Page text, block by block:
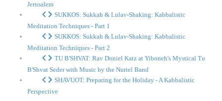
Jerusalem
SUKKOS: Sukkah & Lulav-Shaking: Kabbalistic
Meditation Techniques - Part 1
SUKKOS: Sukkah & Lulav-Shaking: Kabbalistic
Meditation Techniques - Part 2
TU B'SHVAT: Rav Doniel Katz at Yiboneh's Mystical Tu
B'Shvat Seder with Music by the Nuriel Band
SHAVUOT: Preparing for the Holiday - A Kabbalistic
Perspective